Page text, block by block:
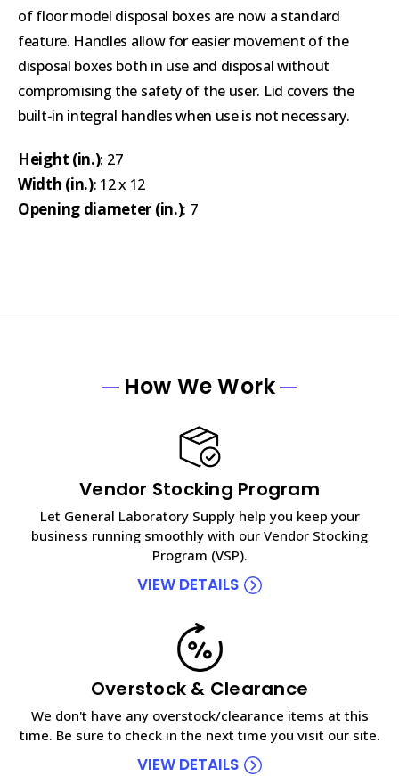
of floor model disposal boxes are now a standard
feature. Handles allow for easier movement of the
disposal boxes both in use and disposal without
compromising the safety of the user. Lid covers the
built-in integral handles when use is not necessary.
Height (in.): 27
Width (in.): 12 x 12
Opening diameter (in.): 7
How We Work
Vendor Stocking Program
Let General Laboratory Supply help you keep your
business running smoothly with our Vendor Stocking
Program (VSP).
VIEW DETAILS
Overstock & Clearance
We don't have any overstock/clearance items at this
time. Be sure to check in the next time you visit our site.
VIEW DETAILS